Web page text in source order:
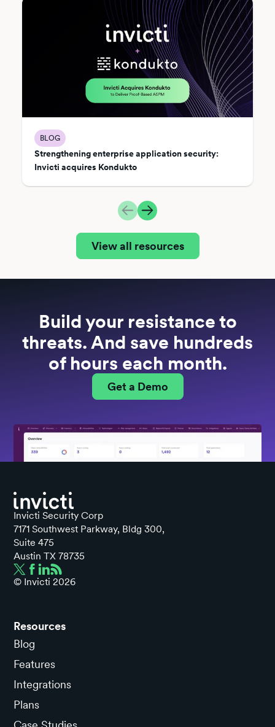
BLOG
Strengthening enterprise application security:
Invicti acquires Kondukto
View all resources
Build your resistance to
threats. And save hundreds
of hours each month.
Get a Demo
Invicti Security Corp
7171 Southwest Parkway, Bldg 300,
Suite 475
Austin TX 78735
© Invicti 2026
Resources
Blog
Features
Integrations
Plans